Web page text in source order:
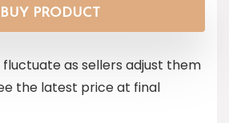
BUY PRODUCT
fluctuate as sellers adjust them
the latest price at final